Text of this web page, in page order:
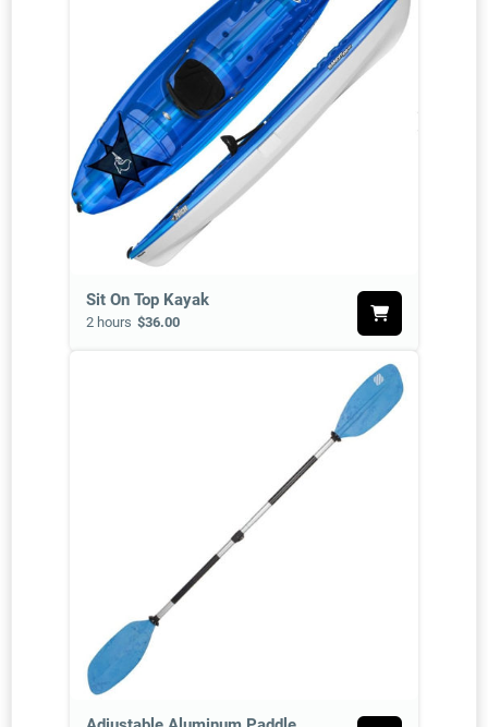
Sit On Top Kayak
2 hours $36.00